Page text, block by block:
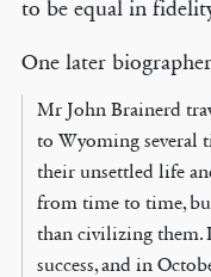
to be equal in
One later
Mr John Brainerd
to Wyoming several
their unsettled life
from time to time,
than civilizing them.
success, and in